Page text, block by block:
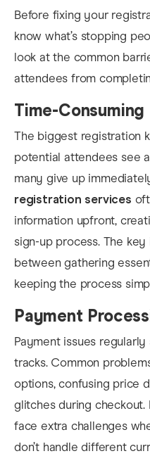
Before fixing your
know what’s stopping
look at the common
attendees from
Time-Consuming
The biggest registration
potential attendees see
many give up
registration services
information upfront,
sign-up process. The
between gathering
keeping the process
Payment
Payment issues
tracks. Common
options, confusing price
glitches during
face extra challenges
don’t handle different